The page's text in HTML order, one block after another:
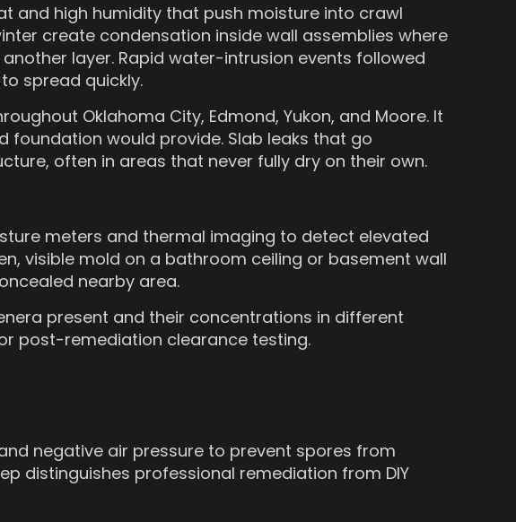
and high humidity that push moisture into crawl
create condensation inside wall assemblies where
layer. Rapid water-intrusion events followed
spread quickly.
Oklahoma City, Edmond, Yukon, and Moore. It
would provide. Slab leaks that go
often in areas that never fully dry on their own.
meters and thermal imaging to detect elevated
visible mold on a bathroom ceiling or basement wall
nearby area.
present and their concentrations in different
post-remediation clearance testing.
negative air pressure to prevent spores from
distinguishes professional remediation from DIY